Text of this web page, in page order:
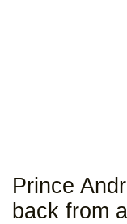
Prince
back from